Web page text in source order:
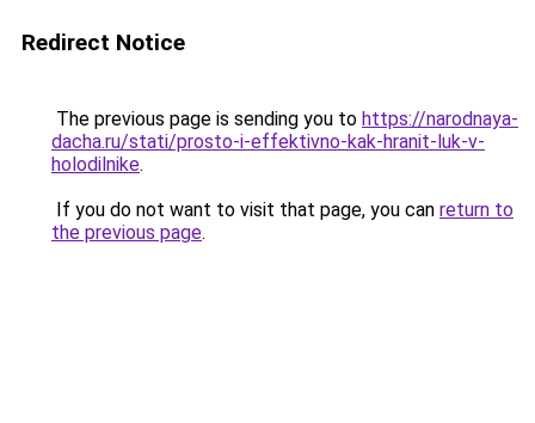
Redirect Notice
The previous page is sending you to https://narodnaya-
dacha.ru/stati/prosto-i-effektivno-kak-hranit-luk-v-
holodilnike.
If you do not want to visit that page, you can return to
the previous page.